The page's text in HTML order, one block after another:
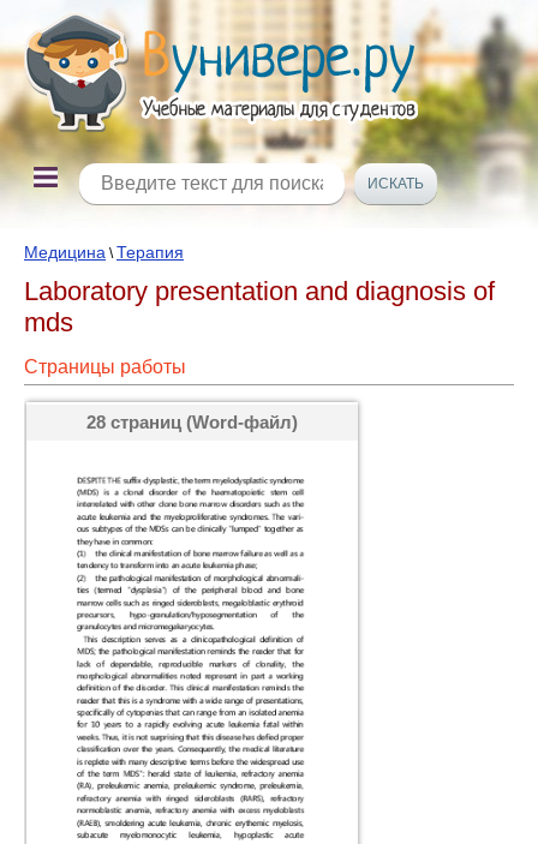
Медицина \Терапия
Laboratory presentation and diagnosis of
mds
Страницы работы
28 страниц (Word-файл)